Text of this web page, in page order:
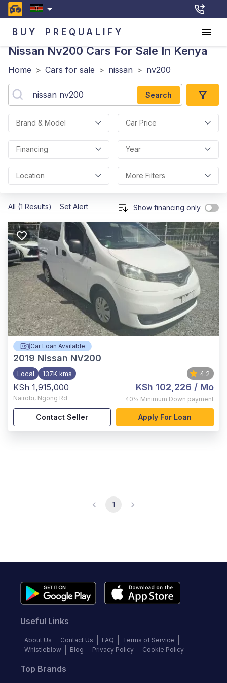
BUY PREQUALIFY
Nissan Nv200 Cars For Sale In Kenya
Home > Cars for sale > nissan > nv200
Search
Brand & Model Car Price
Financing Year
Location More Filters
All (1 Results) Set Alert Show financing only
Car Loan Available
2019 Nissan NV200
Local 137K kms 4.2
KSh 1,915,000
Nairobi, Ngong Rd
KSh 102,226 / Mo
40% Minimum Down payment
Contact Seller Apply For Loan
1
Useful Links
About Us Contact Us FAQ
Terms of Service
Whistleblow
Blog Privacy Policy Cookie Policy
Top Brands